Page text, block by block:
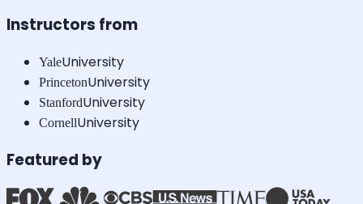
Instructors from
YaleUniversity
PrincetonUniversity
StanfordUniversity
CornellUniversity
Featured by